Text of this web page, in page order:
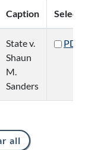
Caption
State v.
Shaun
M.
Sanders
PDF